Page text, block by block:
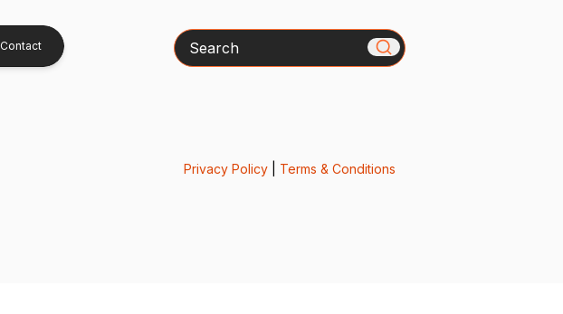
Contact Search
Privacy Policy| Terms & Conditions